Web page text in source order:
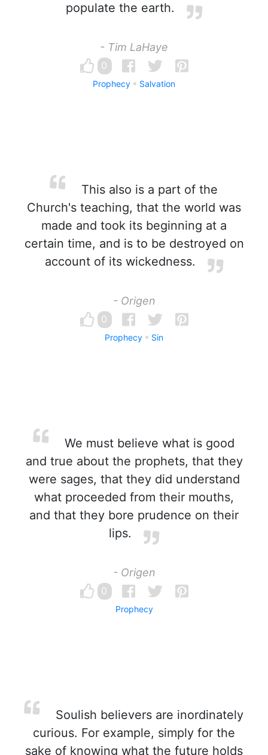
populate the earth.
- Tim LaHaye
0
Prophecy Salvation
This also is a part of the
Church's teaching, that the world was
made and took its beginning at a
certain time, and is to be destroyed on
account of its wickedness.
- Origen
0
Prophecy Sin
We must believe what is good
and true about the prophets, that they
were sages, that they did understand
what proceeded from their mouths,
and that they bore prudence on their
lips.
- Origen
0
Prophecy
Soulish believers are inordinately
curious. For example, simply for the
sake of knowing what the future holds